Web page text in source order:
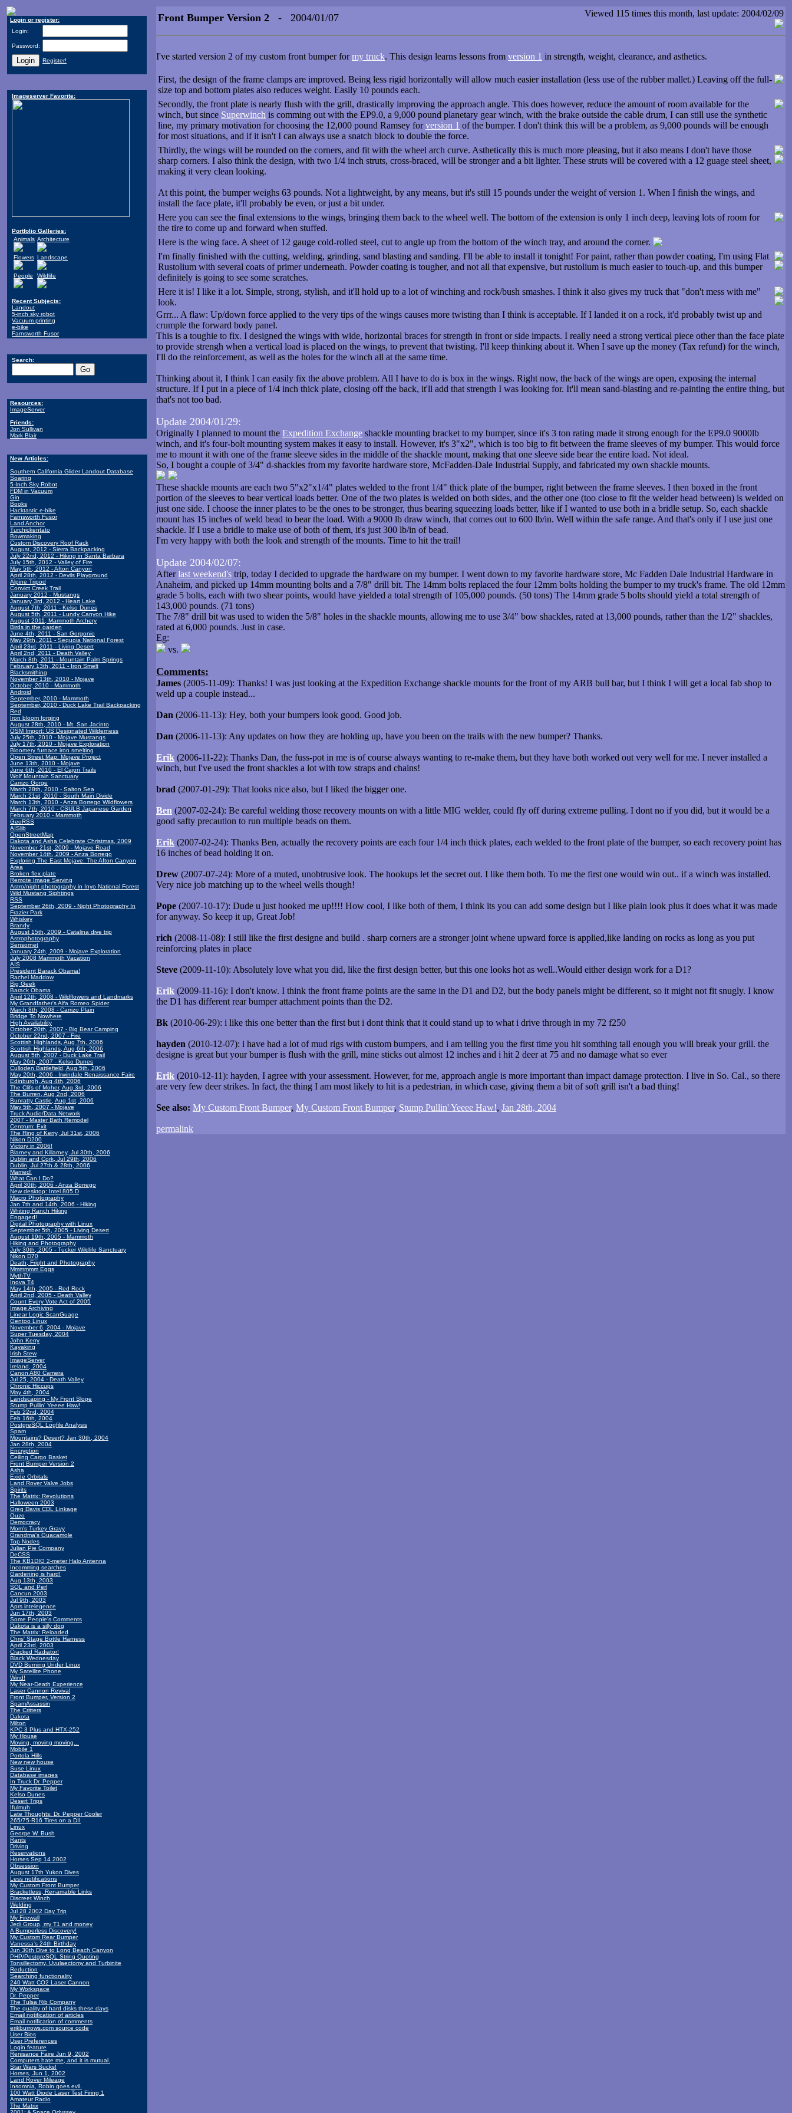
Login or register:
Login:
Password:
Register!
Imageserver Favorite:
Portfolio Galleries:
Animals Architecture
Flowers Landscape
People Wildlife
Recent Subjects:
Landout
5-inch sky robot
Vacuum printing
e-bike
Farnsworth Fusor
Search:
Resources:
ImageServer
Friends:
Jon Sullivan
Mark Blair
New Articles:
Southern California Glider Landout Database
Soaring
5-Inch Sky Robot
FDM in Vacuum
Gin
Books
Hacktastic e-bike
Farnsworth Fusor
Land Anchor
Turchickentato
Bowmaking
Custom Discovery Roof Rack
August, 2012 - Sierra Backpacking
July 22nd, 2012 - Hiking in Santa Barbara
July 15th, 2012 - Valley of Fire
May 5th, 2012 - Afton Canyon
April 28th, 2012 - Devils Playground
Alpine Tripod
Convict Creek Trail
January 2012 - Mustangs
January 3rd, 2012 - Heart Lake
August 7th, 2011 - Kelso Dunes
August 5th, 2011 - Lundy Canyon Hike
August 2011, Mammoth Archery
Birds in the garden
June 4th, 2011 - San Gorgonio
May 29th, 2011 - Sequoia National Forest
April 23rd, 2011 - Living Desert
April 2nd, 2011 - Death Valley
March 8th, 2011 - Mountain Palm Springs
February 13th, 2011 - Iron Smelt
Blacksmithing
November 13th, 2010 - Mojave
October, 2010 - Mammoth
Android
September, 2010 - Mammoth
September, 2010 - Duck Lake Trail Backpacking
Red
Iron bloom forging
August 28th, 2010 - Mt. San Jacinto
OSM Import: US Designated Wilderness
July 25th, 2010 - Mojave Mustangs
July 17th, 2010 - Mojave Exploration
Bloomery furnace iron smelting
Open Street Map: Mojave Project
June 13th, 2010 - Mojave
June 6th, 2010 - El Cajon Trails
Wolf Mountain Sanctuary
Carrizo Gorge
March 28th, 2010 - Salton Sea
March 21st, 2010 - South Main Divide
March 13th, 2010 - Anza Borrego Wildflowers
March 7th, 2010 - CSULB Japanese Garden
February 2010 - Mammoth
GeoRSS
AISlib
OpenStreetMap
Dakota and Asha Celebrate Christmas, 2009
November 21st, 2009 - Mojave Road
November 14th, 2009 - Anza Borrego
Exploring The East Mojave: The Afton Canyon
Area
Broken flex plate
Remote Image Serving
Astro/night photography in Inyo National Forest
Wild Mustang Sightings
RSS
September 26th, 2009 - Night Photography In
Frazier Park
Whiskey
Brandy
August 15th, 2009 - Catalina dive trip
Astrophotography
Sensornet
January 24th, 2009 - Mojave Exploration
July 2008 Mammoth Vacation
AIS
President Barack Obama!
Rachel Maddow
Big Geek
Barack Obama
April 12th, 2008 - Wildflowers and Landmarks
My Grandfather's Alfa Romeo Spider
March 8th, 2008 - Carrizo Plain
Bridge To Nowhere
High Availability
October 20th, 2007 - Big Bear Camping
October 22nd, 2007 - Fire
Scottish Highlands, Aug 7th, 2006
Scottish Highlands, Aug 6th, 2006
August 5th, 2007 - Duck Lake Trail
May 26th, 2007 - Kelso Dunes
Culloden Battlefield, Aug 5th, 2006
May 20th, 2006 - Irwindale Renaissance Faire
Edinburgh, Aug 4th, 2006
The Clifs of Moher, Aug 3rd, 2006
The Burren, Aug 2nd, 2006
Bunratty Castle, Aug 1st, 2006
May 5th, 2007 - Mojave
Truck Audio/Data Network
2007 - Master Bath Remodel
Centrum: Exit
The Ring of Kerry, Jul 31st, 2006
Nikon D200
Victory in 2006!
Blarney and Killarney, Jul 30th, 2006
Dublin and Cork, Jul 29th, 2006
Dublin, Jul 27th & 28th, 2006
Married!
What Can I Do?
April 30th, 2006 - Anza Borrego
New desktop: Intel 805 D
Macro Photography
Jan 7th and 14th, 2006 - Hiking
Whiting Ranch Hiking
Engaged!
Digital Photography with Linux
September 5th, 2005 - Living Desert
August 19th, 2005 - Mammoth
Hiking and Photography
July 30th, 2005 - Tucker Wildlife Sanctuary
Nikon D70
Death, Fright and Photography
Mmmmmm Eggs
MythTV
Inova T4
May 14th, 2005 - Red Rock
April 2nd, 2005 - Death Valley
Count Every Vote Act of 2005
Image Archiving
Linear Logic ScanGuage
Gentoo Linux
November 6, 2004 - Mojave
Super Tuesday, 2004
John Kerry
Kayaking
Irish Stew
ImageServer
Ireland, 2004
Canon A80 Camera
Jul 25, 2004 - Death Valley
Chronic Hiccups
May 4th, 2004
Landscaping - My Front Slope
Stump Pullin' Yeeee Haw!
Feb 22nd, 2004
Feb 16th, 2004
PostgreSQL Logfile Analysis
Spam
Mountains? Desert? Jan 30th, 2004
Jan 28th, 2004
Encryption
Ceiling Cargo Basket
Front Bumper Version 2
Asha
Exide Orbitals
Land Rover Valve Jobs
Spirits
The Matrix: Revolutions
Halloween 2003
Greg Davis CDL Linkage
Ouzo
Democracy
Mom's Turkey Gravy
Grandma's Guacamole
Top Nodes
Julian Pie Company
DeCSS
The KB1DIG 2-meter Halo Antenna
Incomming searches
Gardening is hard!
Aug 13th, 2003
SQL and Perl
Cancun 2003
Jul 9th, 2003
Aprs intelegence
Jun 17th, 2003
Some People's Comments
Dakota is a silly dog
The Matrix: Reloaded
Chris' Stage Bottle Harness
April 23rd, 2003
Cracked Radiator!
Black Wednesday
DVD Burning Under Linux
My Satellite Phone
Wind!
My Near-Death Experience
Laser Cannon Revival
Front Bumper, Version 2
SpamAssassin
The Critters
Dakota
Milton
KPC 3 Plus and HTX-252
My House
Moving, moving moving...
Mobile 1
Portola Hills
New new house
Suse Linux
Database images
In Truck Dr. Pepper
My Favorite Toilet
Kelso Dunes
Desert Trips
Ifulmuh
Late Thoughts: Dr. Pepper Cooler
265/75-R16 Tires on a DII
Linux
George W. Bush
Rants
Driving
Reservations
Horses Sep 14 2002
Obsession
August 17th Yukon Dives
Less notifications
My Custom Front Bumper
Bracketless, Renamable Links
Discreet Winch
Welding
Jul 28 2002 Day Trip
My Firewall
Jedi Group, my T1 and money
A Bumperless Discovery!
My Custom Rear Bumper
Vanessa's 24th Birthday
Jun 30th Dive to Long Beach Canyon
PHP/PostgreSQL String Quoting
Tonsillectomy, Uvulaectomy and Turbinite
Reduction
Searching functionality
240 Watt CO2 Laser Cannon
My Workspace
Dr. Pepper
The Tulsa Rib Company
The quality of hard disks these days
Email notification of articles
Email notification of comments
erikburrows.com source code
User Bios
User Preferences
Login feature
Renisance Faire Jun 9, 2002
Computers hate me, and it is mutual.
Star Wars Sucks!
Horses, Jun 1, 2002
Land Rover Mileage
Insomnia, Robin goes evil.
100 Watt Diode Laser Test Firing 1
Amateur Radio
The Matrix
Front Bumper Version 2 - 2004/01/07 Viewed 115 times this month, last update: 2004/02/09
I've started version 2 of my custom front bumper formy truck. This design learns lessons from version 1 in strength, weight, clearance, and asthetics.
First, the design of the frame clamps are improved. Being less rigid horizontally will allow much easier installation (less use of the rubber mallet.) Leaving off the full-
size top and bottom plates also reduces weight. Easily 10 pounds each.
Secondly, the front plate is nearly flush with the grill, drastically improving the approach angle. This does however, reduce the amount of room available for the
winch, but since Superwinch is comming out with the EP9.0, a 9,000 pound planetary gear winch, with the brake outside the cable drum, I can still use the synthetic
line, my primary motivation for choosing the 12,000 pound Ramsey forversion 1 of the bumper. I don't think this will be a problem, as 9,000 pounds will be enough
for most situations, and if it isn't I can always use a snatch block to double the force.
Thirdly, the wings will be rounded on the corners, and fit with the wheel arch curve. Asthetically this is much more pleasing, but it also means I don't have those
sharp corners. I also think the design, with two 1/4 inch struts, cross-braced, will be stronger and a bit lighter. These struts will be covered with a 12 guage steel sheet,
making it very clean looking.
At this point, the bumper weighs 63 pounds. Not a lightweight, by any means, but it's still 15 pounds under the weight of version 1. When I finish the wings, and
install the face plate, it'll probably be even, or just a bit under.
Here you can see the final extensions to the wings, bringing them back to the wheel well. The bottom of the extension is only 1 inch deep, leaving lots of room for
the tire to come up and forward when stuffed.
Here is the wing face. A sheet of 12 gauge cold-rolled steel, cut to angle up from the bottom of the winch tray, and around the corner.
I'm finally finished with the cutting, welding, grinding, sand blasting and sanding. I'll be able to install it tonight! For paint, rather than powder coating, I'm using Flat
Rustolium with several coats of primer underneath. Powder coating is tougher, and not all that expensive, but rustolium is much easier to touch-up, and this bumper
definitely is going to see some scratches.
Here it is! I like it a lot. Simple, strong, stylish, and it'll hold up to a lot of winching and rock/bush smashes. I think it also gives my truck that "don't mess with me"
look.
Grrr... A flaw: Up/down force applied to the very tips of the wings causes more twisting than I think is acceptable. If I landed it on a rock, it'd probably twist up and
crumple the forward body panel.
This is a toughie to fix. I designed the wings with wide, horizontal braces for strength in front or side impacts. I really need a strong vertical piece other than the face plate
to provide strengh when a vertical load is placed on the wings, to prevent that twisting. I'll keep thinking about it. When I save up the money (Tax refund) for the winch,
I'll do the reinforcement, as well as the holes for the winch all at the same time.
Thinking about it, I think I can easily fix the above problem. All I have to do is box in the wings. Right now, the back of the wings are open, exposing the internal
structure. If I put in a piece of 1/4 inch thick plate, closing off the back, it'll add that strength I was looking for. It'll mean sand-blasting and re-painting the entire thing, but
that's not too bad.
Update 2004/01/29:
Originally I planned to mount the Expedition Exchange shackle mounting bracket to my bumper, since it's 3 ton rating made it strong enough for the EP9.0 9000lb
winch, and it's four-bolt mounting system makes it easy to install. However, it's 3"x2", which is too big to fit between the frame sleeves of my bumper. This would force
me to mount it with one of the frame sleeve sides in the middle of the shackle mount, making that one sleeve side bear the entire load. Not ideal.
So, I bought a couple of 3/4" d-shackles from my favorite hardware store, McFadden-Dale Industrial Supply, and fabricated my own shackle mounts.
These shackle mounts are each two 5"x2"x1/4" plates welded to the front 1/4" thick plate of the bumper, right between the frame sleeves. I then boxed in the front
portion of the sleeves to bear vertical loads better. One of the two plates is welded on both sides, and the other one (too close to fit the welder head between) is welded on
just one side. I choose the inner plates to be the ones to be stronger, thus bearing squeezing loads better, like if I wanted to use both in a bridle setup. So, each shackle
mount has 15 inches of weld bead to bear the load. With a 9000 lb draw winch, that comes out to 600 lb/in. Well within the safe range. And that's only if I use just one
shackle. If I use a bridle to make use of both of them, it's just 300 lb/in of bead.
I'm very happy with both the look and strength of the mounts. Time to hit the trail!
Update 2004/02/07:
Afterlast weekend's trip, today I decided to upgrade the hardware on my bumper. I went down to my favorite hardware store, Mc Fadden Dale Industrial Hardware in
Anaheim, and picked up 14mm mounting bolts and a 7/8" drill bit. The 14mm bolts replaced the four 12mm bolts holding the bumper to my truck's frame. The old 12mm
grade 5 bolts, each with two shear points, would have yielded a total strength of 105,000 pounds. (50 tons) The 14mm grade 5 bolts should yield a total strength of
143,000 pounds. (71 tons)
The 7/8" drill bit was used to widen the 5/8" holes in the shackle mounts, allowing me to use 3/4" bow shackles, rated at 13,000 pounds, rather than the 1/2" shackles,
rated at 6,000 pounds. Just in case.
Eg:
vs.
Comments:
James (2005-11-09): Thanks! I was just looking at the Expedition Exchange shackle mounts for the front of my ARB bull bar, but I think I will get a local fab shop to
weld up a couple instead...
Dan (2006-11-13): Hey, both your bumpers look good. Good job.
Dan (2006-11-13): Any updates on how they are holding up, have you been on the trails with the new bumper? Thanks.
Erik (2006-11-22): Thanks Dan, the fuss-pot in me is of course always wanting to re-make them, but they have both worked out very well for me. I never installed a
winch, but I've used the front shackles a lot with tow straps and chains!
brad (2007-01-29): That looks nice also, but I liked the bigger one.
Ben (2007-02-24): Be careful welding those recovery mounts on with a little MIG welder, could fly off during extreme pulling. I dont no if you did, but it would be a
good safty precaution to run multiple beads on them.
Erik (2007-02-24): Thanks Ben, actually the recovery points are each four 1/4 inch thick plates, each welded to the front plate of the bumper, so each recovery point has
16 inches of bead holding it on.
Drew (2007-07-24): More of a muted, unobtrusive look. The hookups let the secret out. I like them both. To me the first one would win out.. if a winch was installed.
Very nice job matching up to the wheel wells though!
Pope (2007-10-17): Dude u just hooked me up!!!! How cool, I like both of them, I think its you can add some design but I like plain look plus it does what it was made
for anyway. So keep it up, Great Job!
rich (2008-11-08): I still like the first designe and build . sharp corners are a stronger joint whene upward force is applied,like landing on rocks as long as you put
reinforcing plates in place
Steve (2009-11-10): Absolutely love what you did, like the first design better, but this one looks hot as well..Would either design work for a D1?
Erik (2009-11-16): I don't know. I think the front frame points are the same in the D1 and D2, but the body panels might be different, so it might not fit snugly. I know
the D1 has different rear bumper attachment points than the D2.
Bk (2010-06-29): i like this one better than the first but i dont think that it could stand up to what i drive through in my 72 f250
hayden (2010-12-07): i have had a lot of mud rigs with custom bumpers, and i am telling you the first time you hit somthing tall enough you will break your grill. the
designe is great but your bumper is flush with the grill, mine sticks out almost 12 inches and i hit 2 deer at 75 and no damage what so ever
Erik (2010-12-11): hayden, I agree with your assessment. However, for me, approach angle is more important than impact damage protection. I live in So. Cal., so there
are very few deer strikes. In fact, the thing I am most likely to hit is a pedestrian, in which case, giving them a bit of soft grill isn't a bad thing!
See also: My Custom Front Bumper, My Custom Front Bumper, Stump Pullin' Yeeee Haw!, Jan 28th, 2004
permalink